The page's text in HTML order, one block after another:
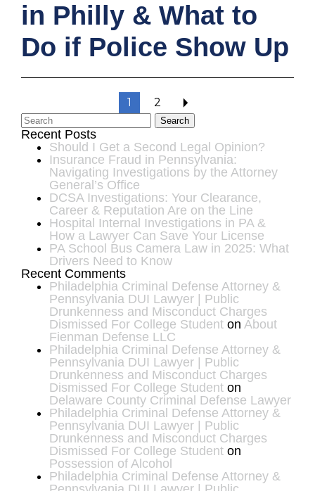
in Philly & What to
Do if Police Show Up
1 2
Search
Recent Posts
Should I Get a Second Legal Opinion?
Insurance Fraud in Pennsylvania:
Navigating Investigations by the Attorney
General’s Office
DCSA Investigations: Your Clearance,
Career & Reputation Are on the Line
Hospital Internal Investigations in PA &
How a Lawyer Can Save Your License
PA School Bus Camera Law in 2025: What
Drivers Need to Know
Recent Comments
Philadelphia Criminal Defense Attorney &
Pennsylvania DUI Lawyer | Public
Drunkenness and Misconduct Charges
Dismissed For College Student on About
Fienman Defense LLC
Philadelphia Criminal Defense Attorney &
Pennsylvania DUI Lawyer | Public
Drunkenness and Misconduct Charges
Dismissed For College Student on
Delaware County Criminal Defense Lawyer
Philadelphia Criminal Defense Attorney &
Pennsylvania DUI Lawyer | Public
Drunkenness and Misconduct Charges
Dismissed For College Student on
Possession of Alcohol
Philadelphia Criminal Defense Attorney &